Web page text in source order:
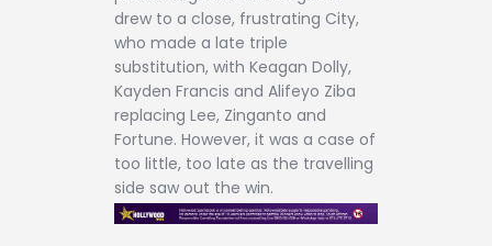
drew to a close, frustrating City,
who made a late triple
substitution, with Keagan Dolly,
Kayden Francis and Alifeyo Ziba
replacing Lee, Zinganto and
Fortune. However, it was a case of
too little, too late as the travelling
side saw out the win.